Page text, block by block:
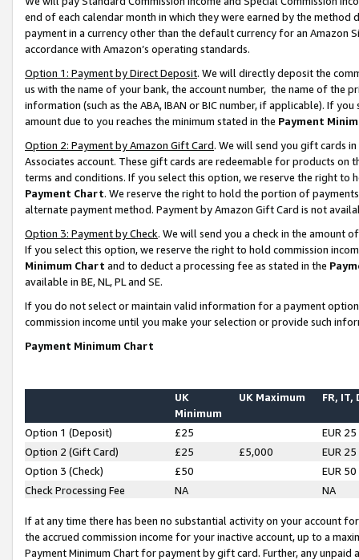
end of each calendar month in which they were earned by the
payment in a currency other than the default currency for an Amazon
accordance with Amazon’s operating standards.
Option 1: Payment by Direct Deposit. We will directly deposit the
us with the name of your bank, the account number, the name of the
information (such as the ABA, IBAN or BIC number, if applicable). If
amount due to you reaches the minimum stated in the Payment
Option 2: Payment by Amazon Gift Card. We will send you gift cards
Associates account. These gift cards are redeemable for products on
terms and conditions. If you select this option, we reserve the right to
Payment Chart. We reserve the right to hold the portion of
alternate payment method. Payment by Amazon Gift Card is not
Option 3: Payment by Check. We will send you a check in the amount
If you select this option, we reserve the right to hold commission
Minimum Chart and to deduct a processing fee as stated in the
available in BE, NL, PL and SE.
If you do not select or maintain valid information for a payment
commission income until you make your selection or provide such
Payment Minimum Chart
UK
Minimum
UK Maximum FR, IT,
Option 1 (Deposit) £25
EUR 25
Option 2 (Gift Card)
£25 £5,000
EUR 25
Option 3 (Check)
£50
EUR 50
Check Processing Fee
NA NA
If at any time there has been no substantial activity on your account
the accrued commission income for your inactive account, up to a
Payment Minimum Chart for payment by gift card. Further, any